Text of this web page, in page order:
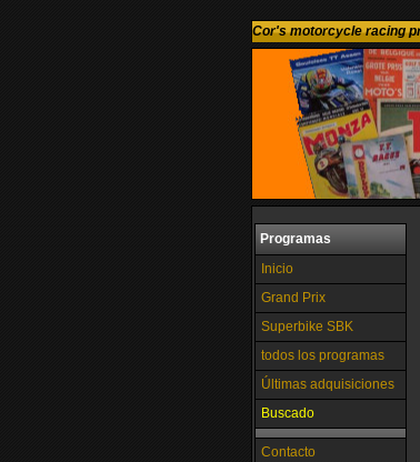
Cor's motorcycle racing
Programas
Inicio
Grand Prix
Superbike SBK
todos los programas
Últimas adquisiciones
Buscado
Contacto